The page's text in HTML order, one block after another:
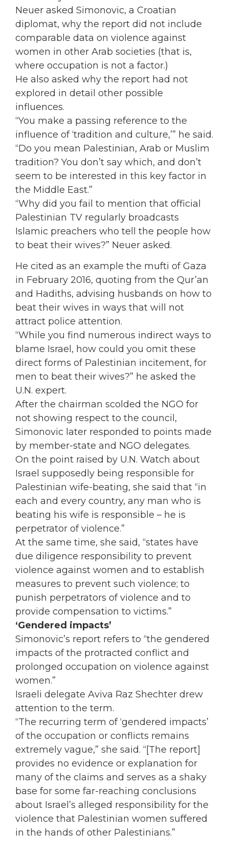
Neuer asked Simonovic, a Croatian
diplomat, why the report did not include
comparable data on violence against
women in other Arab societies (that is,
where occupation is not a factor.)
He also asked why the report had not
explored in detail other possible
influences.
“You make a passing reference to the
influence of ‘tradition and culture,’” he said.
“Do you mean Palestinian, Arab or Muslim
tradition? You don’t say which, and don’t
seem to be interested in this key factor in
the Middle East.”
“Why did you fail to mention that official
Palestinian TV regularly broadcasts
Islamic preachers who tell the people how
to beat their wives?” Neuer asked.
He cited as an example the mufti of Gaza
in February 2016, quoting from the Qur’an
and Hadiths, advising husbands on how to
beat their wives in ways that will not
attract police attention.
“While you find numerous indirect ways to
blame Israel, how could you omit these
direct forms of Palestinian incitement, for
men to beat their wives?” he asked the
U.N. expert.
After the chairman scolded the NGO for
not showing respect to the council,
Simonovic later responded to points made
by member-state and NGO delegates.
On the point raised by U.N. Watch about
Israel supposedly being responsible for
Palestinian wife-beating, she said that “in
each and every country, any man who is
beating his wife is responsible – he is
perpetrator of violence.”
At the same time, she said, “states have
due diligence responsibility to prevent
violence against women and to establish
measures to prevent such violence; to
punish perpetrators of violence and to
provide compensation to victims.”
‘Gendered impacts’
Simonovic’s report refers to “the gendered
impacts of the protracted conflict and
prolonged occupation on violence against
women.”
Israeli delegate Aviva Raz Shechter drew
attention to the term.
“The recurring term of ‘gendered impacts’
of the occupation or conflicts remains
extremely vague,” she said. “[The report]
provides no evidence or explanation for
many of the claims and serves as a shaky
base for some far-reaching conclusions
about Israel’s alleged responsibility for the
violence that Palestinian women suffered
in the hands of other Palestinians.”